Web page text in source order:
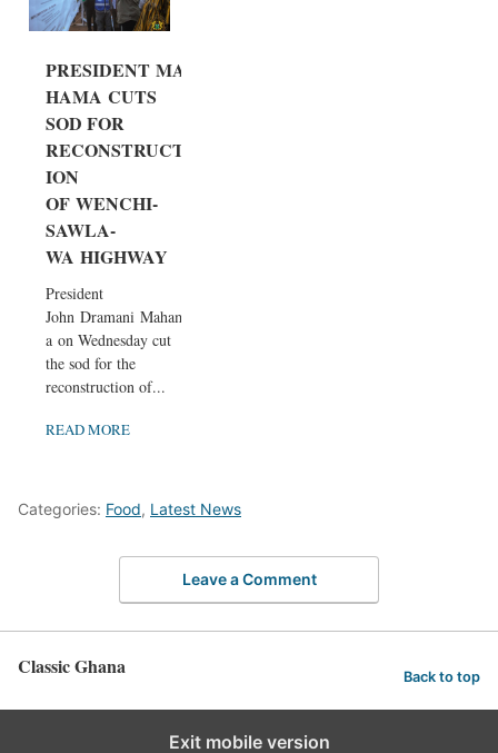
PRESIDENT MA
HAMA CUTS
SOD FOR
RECONSTRUCT
ION
OF WENCHI-
SAWLA-
WA HIGHWAY
President
John Dramani Maham
a on Wednesday cut
the sod for the
reconstruction of...
READ MORE
Categories: Food, Latest News
Leave a Comment
Classic Ghana Back to top
Exit mobile version